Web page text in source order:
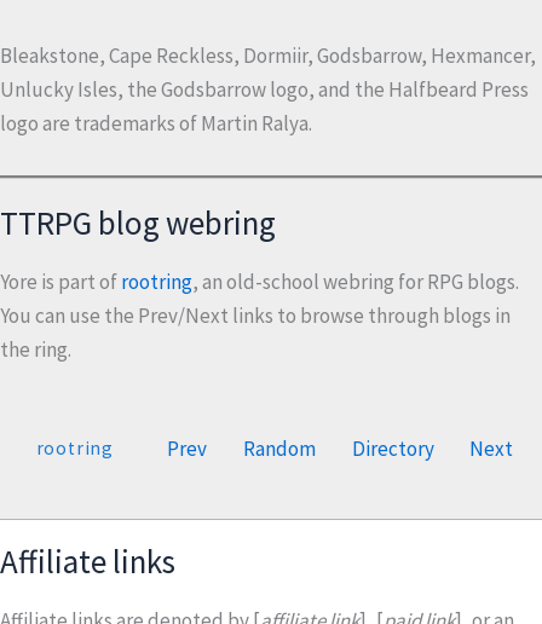
Bleakstone, Cape Reckless, Dormiir, Godsbarrow, Hexmancer,
Unlucky Isles, the Godsbarrow logo, and the Halfbeard Press
logo are trademarks of Martin Ralya.
TTRPG blog webring
Yore is part ofrootring, an old-school webring for RPG blogs.
You can use the Prev/Next links to browse through blogs in
the ring.
rootring Prev Random Directory Next
Affiliate links